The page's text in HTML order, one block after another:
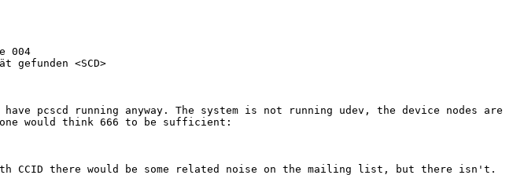
004
gefunden <SCD>
pcscd running anyway. The system is not running udev, the device nodes are
would think 666 to be sufficient:
CCID there would be some related noise on the mailing list, but there isn't.